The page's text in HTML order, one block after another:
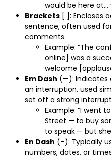
would be here at…
Brackets [ ]: Encloses
sentence, often used
comments.
Example: “The
online] was a
welcome
Em Dash (—): Indicates
an interruption, used
set off a strong
Example: “I went
Street — to buy
to speak — but
En Dash (–): Typically
numbers, dates, or